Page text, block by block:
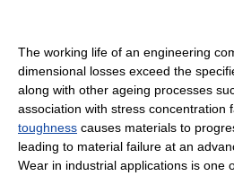
The working life of an engineering
dimensional losses exceed the
along with other ageing processes
association with stress concentration
toughness causes materials to
leading to material failure at an
Wear in industrial applications is one